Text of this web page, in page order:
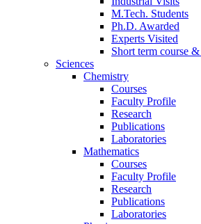
M.Tech. Students
Ph.D. Awarded
Experts Visited
Short term course
Sciences
Chemistry
Courses
Faculty Profile
Research
Publications
Laboratories
Mathematics
Courses
Faculty Profile
Research
Publications
Laboratories